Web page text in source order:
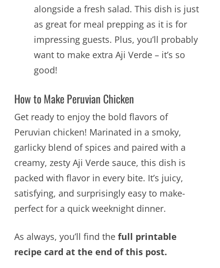
alongside a fresh salad. This dish is just
as great for meal prepping as it is for
impressing guests. Plus, you’ll probably
want to make extra Aji Verde – it’s so
good!
How to Make Peruvian Chicken
Get ready to enjoy the bold flavors of
Peruvian chicken! Marinated in a smoky,
garlicky blend of spices and paired with a
creamy, zesty Aji Verde sauce, this dish is
packed with flavor in every bite. It’s juicy,
satisfying, and surprisingly easy to make-
perfect for a quick weeknight dinner.
As always, you’ll find the full printable
recipe card at the end of this post.